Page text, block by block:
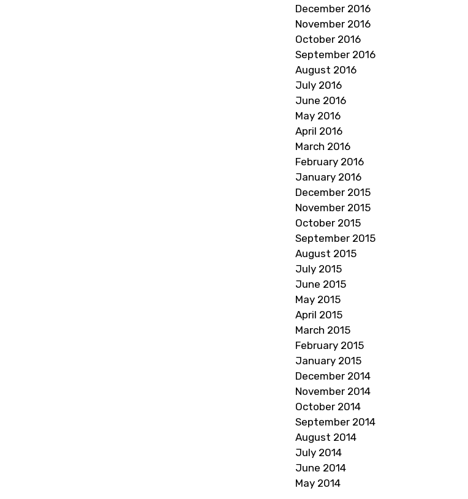
December 2016
November 2016
October 2016
September 2016
August 2016
July 2016
June 2016
May 2016
April 2016
March 2016
February 2016
January 2016
December 2015
November 2015
October 2015
September 2015
August 2015
July 2015
June 2015
May 2015
April 2015
March 2015
February 2015
January 2015
December 2014
November 2014
October 2014
September 2014
August 2014
July 2014
June 2014
May 2014